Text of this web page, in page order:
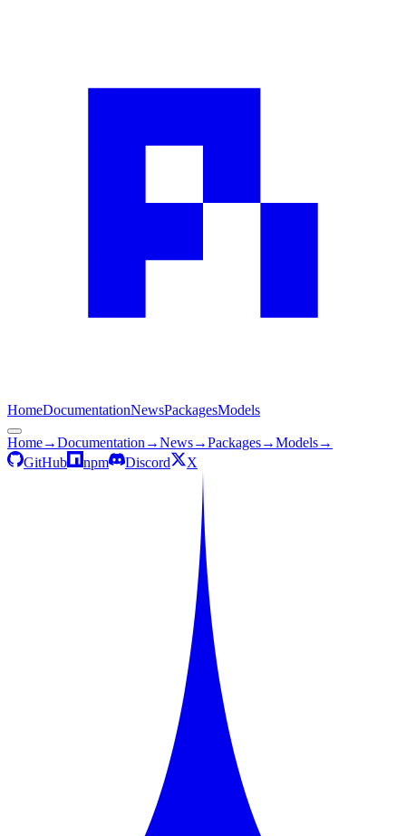
HomeDocumentationNewsPackagesModels
Home→Documentation →News→Packages→Models→
GitHub
npm Discord X